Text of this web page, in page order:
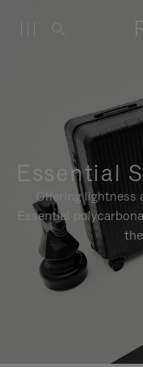
Essential
Offering lightness
Essential